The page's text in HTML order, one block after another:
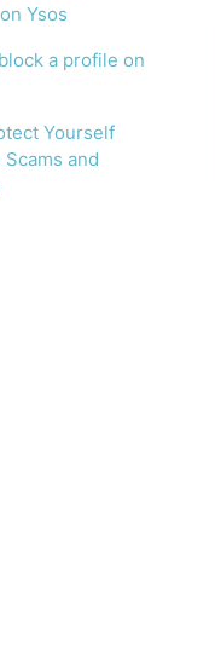
Ysos
a profile on
Yourself
and